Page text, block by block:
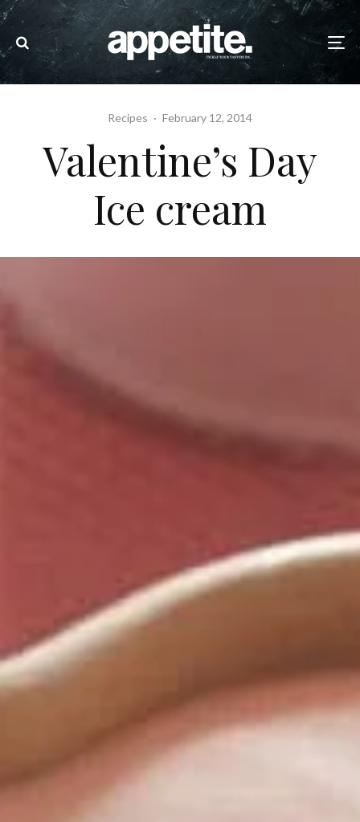
Recipes · February 12, 2014
Valentine’s Day
Ice cream